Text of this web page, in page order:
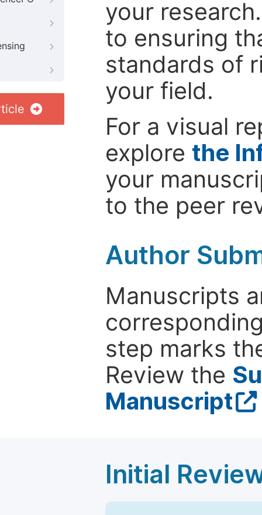
your
to ensuring
standards of
your field.
For a visual
explore the
your
to the peer
Author
Manuscripts
step marks
Review the
Manuscript
Initial